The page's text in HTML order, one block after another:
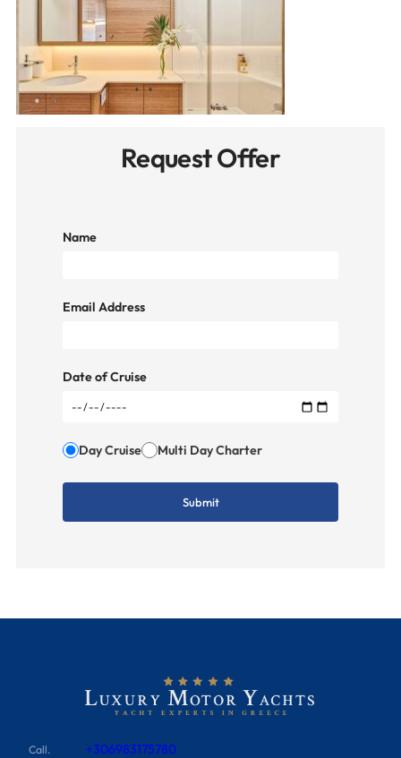
Request Offer
Name
Email Address
Date of Cruise
Day Cruise Multi Day Charter
Call. +306983175780